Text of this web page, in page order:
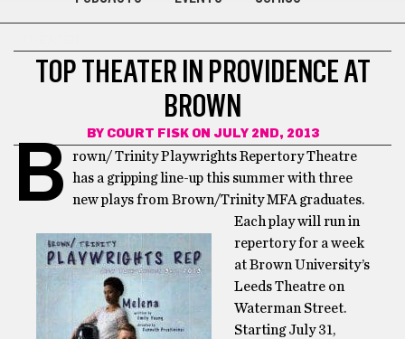
TOP THEATER IN PROVIDENCE AT
BROWN
BY COURT FISKON JULY 2ND, 2013
B
rown/ Trinity Playwrights Repertory Theatre
has a gripping line-up this summer with three
new plays from Brown/Trinity MFA graduates.
Each play will run in
repertory for a week
at Brown University’s
Leeds Theatre on
Waterman Street.
Starting July 31,